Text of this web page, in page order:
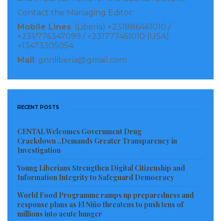
Contact the Managing Editor:
Mobile Lines: (Liberia) +231886461010 /
+231/776347099 / +231777461010 (USA)
+13473305054
Mail : gnnliberia@gmail.com
RECENT POSTS
CENTAL Welcomes Government Drug
Crackdown ..Demands Greater Transparency in
Investigation
Young Liberians Strengthen Digital Citizenship and
Information Integrity to Safeguard Democracy
World Food Programme ramps up preparedness and
response plans as El Niño threatens to push tens of
millions into acute hunger